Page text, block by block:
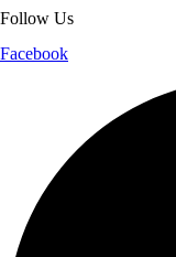
Follow Us
Facebook